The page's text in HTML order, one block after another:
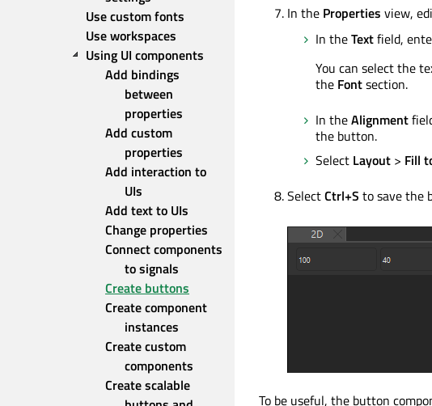
Use custom fonts
Use workspaces
Using UI components
Add bindings
between
properties
Add custom
properties
Add interaction to
UIs
Add text to UIs
Change properties
Connect components
to signals
Create buttons
Create component
instances
Create custom
components
Create scalable
In the Properties view,
In theTextfield,
You can select the
the Fontsection.
In theAlignment
the button.
Select Layout > Fill
SelectCtrl+S to save the
To be useful, the button